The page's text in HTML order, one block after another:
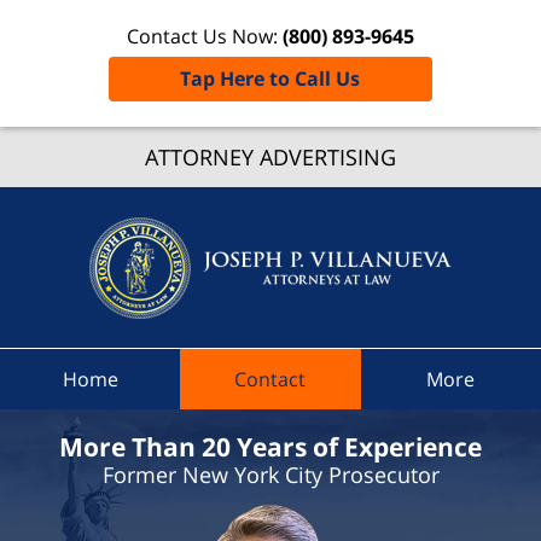
ATTORNEY ADVERTISING
Contact Us Now: (800) 893-9645
Tap Here to Call Us
Elmira
Home Contact More
More Than 20 Years of Experience
Former New York City Prosecutor